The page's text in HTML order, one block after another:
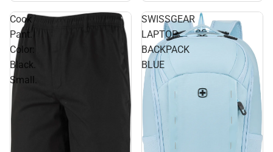
Cook
Pant.
Color:
Black.
Small.
SWISSGEAR
LAPTOP
BACKPACK
BLUE